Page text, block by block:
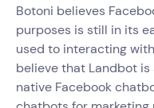
Botoni believes
purposes is still in its
used to interacting
believe that Landbot
native Facebook